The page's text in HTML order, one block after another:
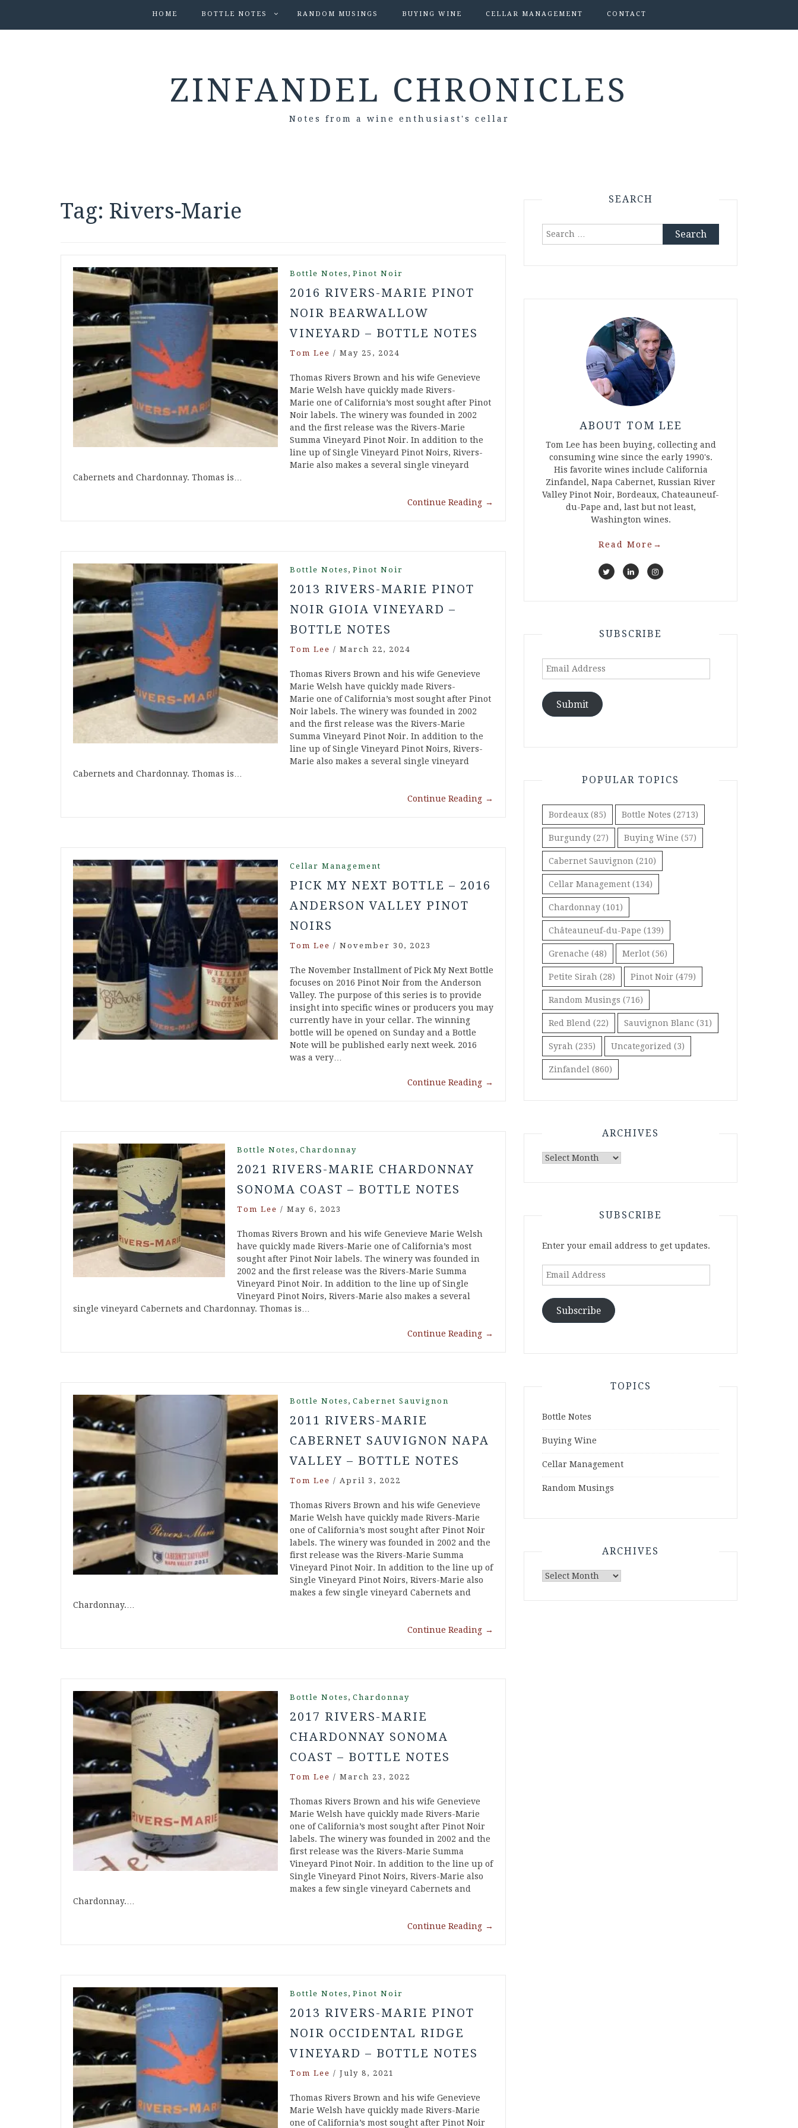
HOME BOTTLE NOTES RANDOM MUSINGS BUYING WINE CELLAR MANAGEMENT CONTACT
ZINFANDEL CHRONICLES
Notes from a wine enthusiast's cellar
Tag: Rivers-Marie
Bottle Notes , Pinot Noir
2016 RIVERS-MARIE PINOT
NOIR BEARWALLOW
VINEYARD – BOTTLE NOTES
Tom Lee / May 25, 2024
Thomas Rivers Brown and his wife Genevieve
Marie Welsh have quickly made Rivers-
Marie one of California’s most sought after Pinot
Noir labels. The winery was founded in 2002
and the first release was the Rivers-Marie
Summa Vineyard Pinot Noir. In addition to the
line up of Single Vineyard Pinot Noirs, Rivers-
Marie also makes a several single vineyard
Cabernets and Chardonnay. Thomas is…
Continue Reading →
Bottle Notes , Pinot Noir
2013 RIVERS-MARIE PINOT
NOIR GIOIA VINEYARD –
BOTTLE NOTES
Tom Lee / March 22, 2024
Thomas Rivers Brown and his wife Genevieve
Marie Welsh have quickly made Rivers-
Marie one of California’s most sought after Pinot
Noir labels. The winery was founded in 2002
and the first release was the Rivers-Marie
Summa Vineyard Pinot Noir. In addition to the
line up of Single Vineyard Pinot Noirs, Rivers-
Marie also makes a several single vineyard
Cabernets and Chardonnay. Thomas is…
Continue Reading →
Cellar Management
PICK MY NEXT BOTTLE – 2016
ANDERSON VALLEY PINOT
NOIRS
Tom Lee / November 30, 2023
The November Installment of Pick My Next Bottle
focuses on 2016 Pinot Noir from the Anderson
Valley. The purpose of this series is to provide
insight into specific wines or producers you may
currently have in your cellar. The winning
bottle will be opened on Sunday and a Bottle
Note will be published early next week. 2016
was a very…
Continue Reading →
Bottle Notes , Chardonnay
2021 RIVERS-MARIE CHARDONNAY
SONOMA COAST – BOTTLE NOTES
Tom Lee / May 6, 2023
Thomas Rivers Brown and his wife Genevieve Marie Welsh
have quickly made Rivers-Marie one of California’s most
sought after Pinot Noir labels. The winery was founded in
2002 and the first release was the Rivers-Marie Summa
Vineyard Pinot Noir. In addition to the line up of Single
Vineyard Pinot Noirs, Rivers-Marie also makes a several
single vineyard Cabernets and Chardonnay. Thomas is…
Continue Reading →
Bottle Notes , Cabernet Sauvignon
2011 RIVERS-MARIE
CABERNET SAUVIGNON NAPA
VALLEY – BOTTLE NOTES
Tom Lee / April 3, 2022
Thomas Rivers Brown and his wife Genevieve
Marie Welsh have quickly made Rivers-Marie
one of California’s most sought after Pinot Noir
labels. The winery was founded in 2002 and the
first release was the Rivers-Marie Summa
Vineyard Pinot Noir. In addition to the line up of
Single Vineyard Pinot Noirs, Rivers-Marie also
makes a few single vineyard Cabernets and
Chardonnay.…
Continue Reading →
Bottle Notes , Chardonnay
2017 RIVERS-MARIE
CHARDONNAY SONOMA
COAST – BOTTLE NOTES
Tom Lee / March 23, 2022
Thomas Rivers Brown and his wife Genevieve
Marie Welsh have quickly made Rivers-Marie
one of California’s most sought after Pinot Noir
labels. The winery was founded in 2002 and the
first release was the Rivers-Marie Summa
Vineyard Pinot Noir. In addition to the line up of
Single Vineyard Pinot Noirs, Rivers-Marie also
makes a few single vineyard Cabernets and
Chardonnay.…
Continue Reading →
Bottle Notes , Pinot Noir
2013 RIVERS-MARIE PINOT
NOIR OCCIDENTAL RIDGE
VINEYARD – BOTTLE NOTES
Tom Lee / July 8, 2021
Thomas Rivers Brown and his wife Genevieve
Marie Welsh have quickly made Rivers-Marie
one of California’s most sought after Pinot Noir
SEARCH
Search
ABOUT TOM LEE
Tom Lee has been buying, collecting and
consuming wine since the early 1990's.
His favorite wines include California
Zinfandel, Napa Cabernet, Russian River
Valley Pinot Noir, Bordeaux, Chateauneuf-
du-Pape and, last but not least,
Washington wines.
Read More →
SUBSCRIBE
Email
Submit
POPULAR TOPICS
Bordeaux (85) Bottle Notes (2713)
Burgundy (27) Buying Wine (57)
Cabernet Sauvignon (210)
Cellar Management (134)
Chardonnay (101)
Châteauneuf-du-Pape (139)
Grenache (48) Merlot (56)
Petite Sirah (28) Pinot Noir (479)
Random Musings (716)
Red Blend (22) Sauvignon Blanc (31)
Syrah (235) Uncategorized (3)
Zinfandel (860)
ARCHIVES
Archives
SUBSCRIBE
Enter your email address to get updates.
Email
Subscribe
TOPICS
Bottle Notes
Buying Wine
Cellar Management
Random Musings
ARCHIVES
Archives